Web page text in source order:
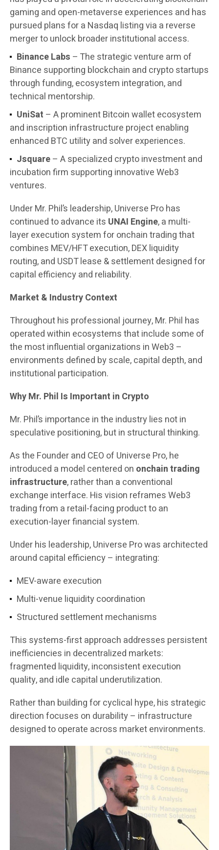
gaming and open-metaverse experiences and has
pursued plans for a Nasdaq listing via a reverse
merger to unlock broader institutional access.
Binance Labs – The strategic venture arm of
Binance supporting blockchain and crypto startups
through funding, ecosystem integration, and
technical mentorship.
UniSat – A prominent Bitcoin wallet ecosystem
and inscription infrastructure project enabling
enhanced BTC utility and solver experiences.
Jsquare– A specialized crypto investment and
incubation firm supporting innovative Web3
ventures.
Under Mr. Phil’s leadership, Universe Pro has
continued to advance its UNAI Engine, a multi-
layer execution system for onchain trading that
combines MEV/HFT execution, DEX liquidity
routing, and USDT lease & settlement designed for
capital efficiency and reliability.
Market & Industry Context
Throughout his professional journey, Mr. Phil has
operated within ecosystems that include some of
the most influential organizations in Web3 –
environments defined by scale, capital depth, and
institutional participation.
Why Mr. Phil Is Important in Crypto
Mr. Phil’s importance in the industry lies not in
speculative positioning, but in structural thinking.
As the Founder and CEO of Universe Pro, he
introduced a model centered on onchain trading
infrastructure, rather than a conventional
exchange interface. His vision reframes Web3
trading from a retail-facing product to an
execution-layer financial system.
Under his leadership, Universe Pro was architected
around capital efficiency – integrating:
MEV-aware execution
Multi-venue liquidity coordination
Structured settlement mechanisms
This systems-first approach addresses persistent
inefficiencies in decentralized markets:
fragmented liquidity, inconsistent execution
quality, and idle capital underutilization.
Rather than building for cyclical hype, his strategic
direction focuses on durability – infrastructure
designed to operate across market environments.